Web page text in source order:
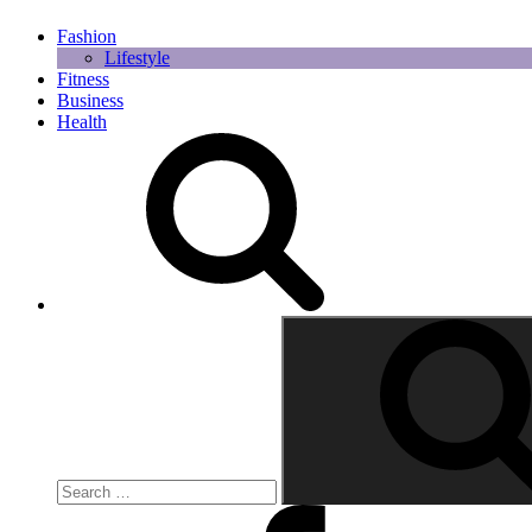
Fashion
Lifestyle
Fitness
Business
Health